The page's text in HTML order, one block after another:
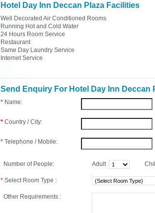
Hotel Day Inn Deccan Plaza Facilities
Well Decorated Air Conditioned Rooms
Running Hot and Cold Water
24 Hours Room Service
Restaurant
Same Day Laundry Service
Internet Service
Send Enquiry For Hotel Day Inn Deccan
* Name:
* Country / City:
* Telephone / Mobile:
Number of People: Adult
* Select Room Type :
Other Requirements :